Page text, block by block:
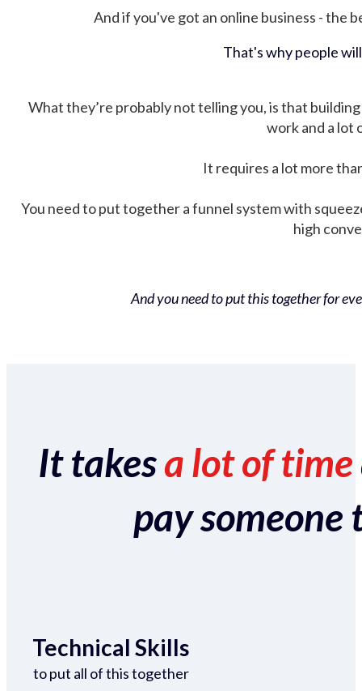
And if you've got an online business - the
That's why people
What they’re probably not telling you, is that
work and a lot
It requires a lot more
You need to put together a funnel system with
high
And you need to put this together for
It takesa lot of time
pay someone
Technical Skills
to put all of this together